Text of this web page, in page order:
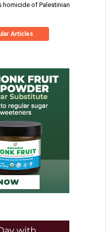
homicide of Palestinian
Articles